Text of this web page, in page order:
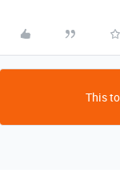
This